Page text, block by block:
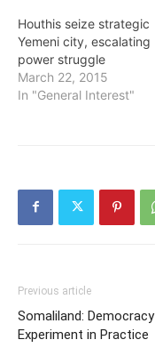
Houthis seize strategic
Yemeni city, escalating
power struggle
March 22, 2015
In "General Interest"
Previous article
Somaliland: Democracy
Experiment in Practice